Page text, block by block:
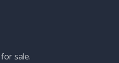
sale.